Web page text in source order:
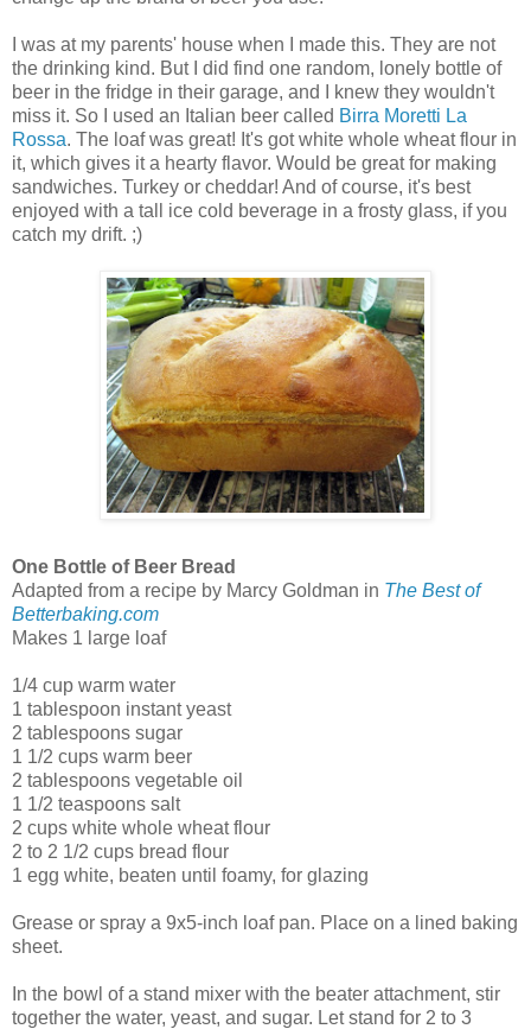
I was at my parents' house when I made this. They are not
the drinking kind. But I did find one random, lonely bottle of
beer in the fridge in their garage, and I knew they wouldn't
miss it. So I used an Italian beer called Birra Moretti La
Rossa. The loaf was great! It's got white whole wheat flour in
it, which gives it a hearty flavor. Would be great for making
sandwiches. Turkey or cheddar! And of course, it's best
enjoyed with a tall ice cold beverage in a frosty glass, if you
catch my drift. ;)
One Bottle of Beer Bread
Adapted from a recipe by Marcy Goldman in The Best of
Betterbaking.com
Makes 1 large loaf
1/4 cup warm water
1 tablespoon instant yeast
2 tablespoons sugar
1 1/2 cups warm beer
2 tablespoons vegetable oil
1 1/2 teaspoons salt
2 cups white whole wheat flour
2 to 2 1/2 cups bread flour
1 egg white, beaten until foamy, for glazing
Grease or spray a 9x5-inch loaf pan. Place on a lined baking
sheet.
In the bowl of a stand mixer with the beater attachment, stir
together the water, yeast, and sugar. Let stand for 2 to 3